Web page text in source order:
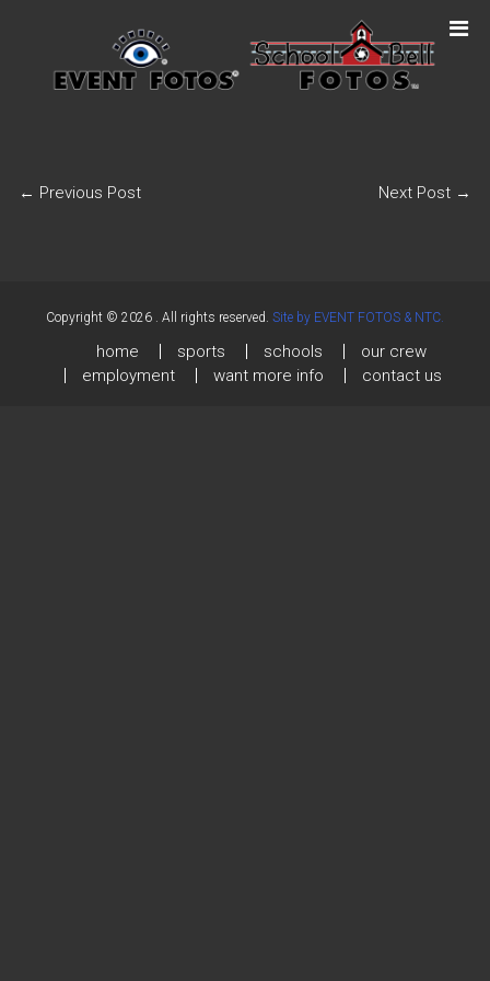
← Previous Post Next Post →
Copyright © 2026 . All rights reserved. Site by EVENT FOTOS & NTC.
home sports schools
our crew
employment
want more info contact us